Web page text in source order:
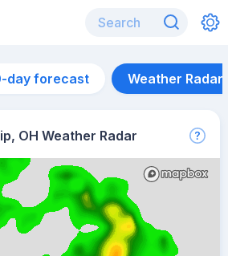
day forecast Weather Radar
OH Weather Radar